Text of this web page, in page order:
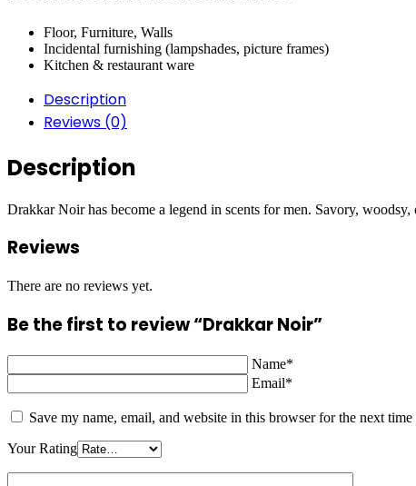
Floor, Furniture, Walls
Incidental furnishing (lampshades, picture frames)
Kitchen & restaurant ware
Description
Reviews (0)
Description
Drakkar Noir has become a legend in scents for men. Savory, woodsy,
Reviews
There are no reviews yet.
Be the first to review “Drakkar Noir”
Name*
Email*
Save my name, email, and website in this browser for the next
Your Rating